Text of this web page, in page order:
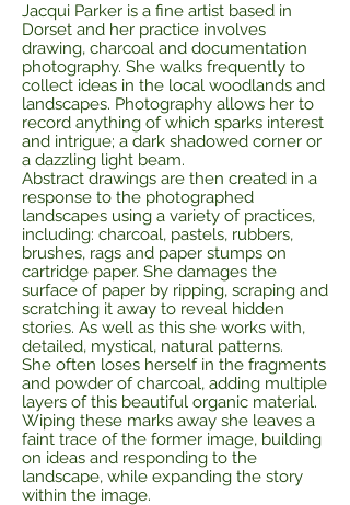
Jacqui Parker is a fine artist based in
Dorset and her practice involves
drawing, charcoal and documentation
photography. She walks frequently to
collect ideas in the local woodlands and
landscapes. Photography allows her to
record anything of which sparks interest
and intrigue; a dark shadowed corner or
a dazzling light beam.
Abstract drawings are then created in a
response to the photographed
landscapes using a variety of practices,
including: charcoal, pastels, rubbers,
brushes, rags and paper stumps on
cartridge paper. She damages the
surface of paper by ripping, scraping and
scratching it away to reveal hidden
stories. As well as this she works with,
detailed, mystical, natural patterns.
She often loses herself in the fragments
and powder of charcoal, adding multiple
layers of this beautiful organic material.
Wiping these marks away she leaves a
faint trace of the former image, building
on ideas and responding to the
landscape, while expanding the story
within the image.